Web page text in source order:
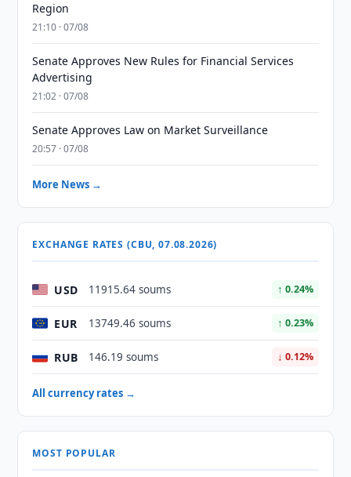
Region
21:10 · 07/08
Senate Approves New Rules for Financial Services
Advertising
21:02 · 07/08
Senate Approves Law on Market Surveillance
20:57 · 07/08
More News →
EXCHANGE RATES (CBU, 07.08.2026)
USD 11915.64 soums ↑ 0.24%
EUR 13749.46 soums ↑ 0.23%
RUB 146.19 soums ↓ 0.12%
All currency rates →
MOST POPULAR